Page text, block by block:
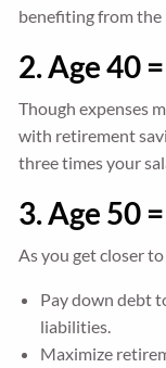
benefiting from the
2. Age 40
Though expenses
with retirement
three times your
3. Age 50
As you get closer
Pay down debt
liabilities.
Maximize